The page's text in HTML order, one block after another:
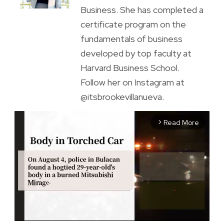
Business. She has completed a
certificate program on the
fundamentals of business
developed by top faculty at
Harvard Business School.
Follow her on Instagram at
@itsbrookevillanueva.
arrow_forward_ios Read More